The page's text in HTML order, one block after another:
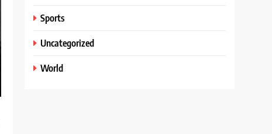
Sports
Uncategorized
World